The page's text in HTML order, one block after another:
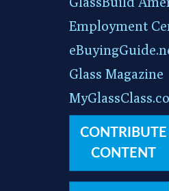
Employment
Glass Magazine
CONTRIBUTE
CONTENT